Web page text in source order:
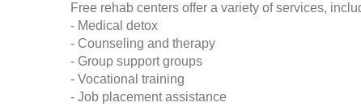
Free rehab centers offer a variety of services,
- Medical detox
- Counseling and therapy
- Group support groups
- Vocational training
- Job placement assistance